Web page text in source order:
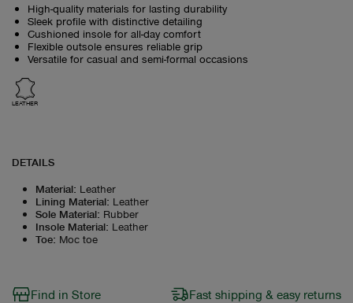
High-quality materials for lasting durability
Sleek profile with distinctive detailing
Cushioned insole for all-day comfort
Flexible outsole ensures reliable grip
Versatile for casual and semi-formal occasions
LEATHER
DETAILS
Material: Leather
Lining Material: Leather
Sole Material: Rubber
Insole Material: Leather
Toe: Moc toe
Find in Store Fast shipping & easy returns